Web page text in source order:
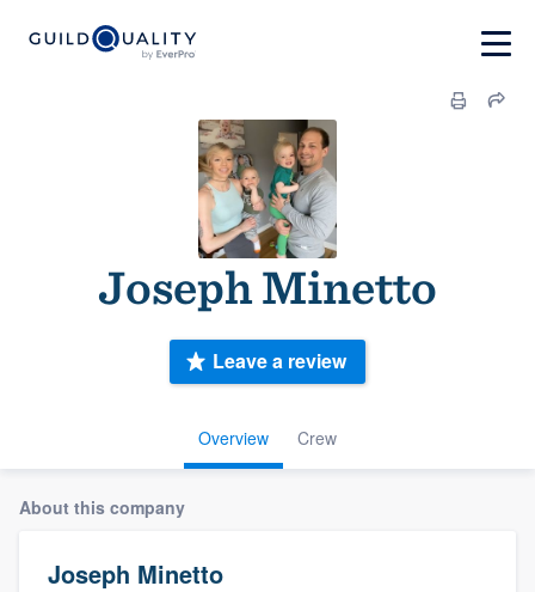
Joseph Minetto
Overview Crew
Leave a review
About this company
Joseph Minetto